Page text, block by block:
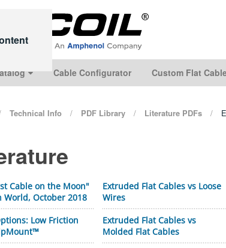
Cable Configurator Custom Flat
Technical Info PDF Library Literature PDFs
Cable on the Moon"
World, October 2018
Low Friction
Extruded Flat Cables vs Loose
Wires
Extruded Flat Cables vs
Molded Flat Cables